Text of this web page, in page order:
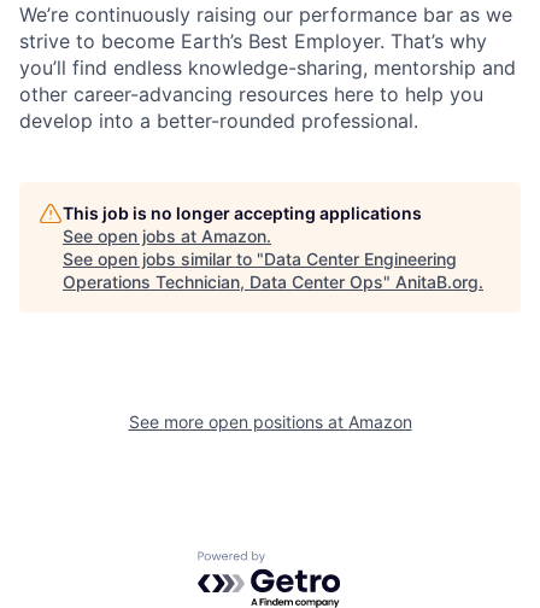
We’re continuously raising our performance bar as we
strive to become Earth’s Best Employer. That’s why
you’ll find endless knowledge-sharing, mentorship and
other career-advancing resources here to help you
develop into a better-rounded professional.
This job is no longer accepting applications
See open jobs at Amazon.
See open jobs similar to "Data Center Engineering
Operations Technician, Data Center Ops" AnitaB.org.
See more open positions at Amazon
Powered by Getro.com